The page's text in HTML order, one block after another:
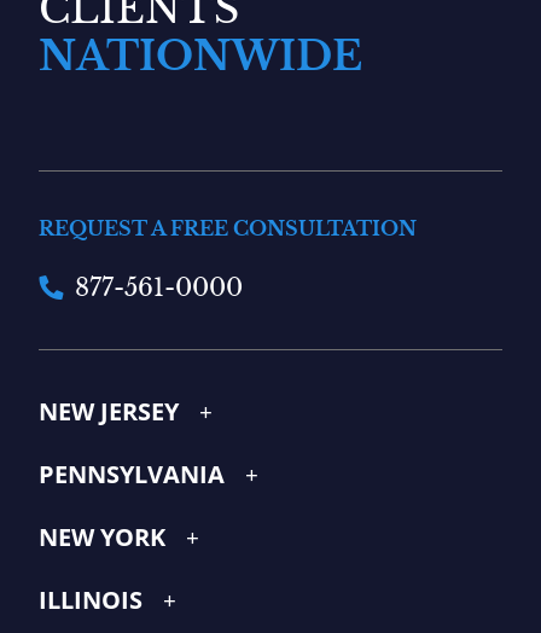
NATIONWIDE
REQUEST A FREE CONSULTATION
877-561-0000
NEW JERSEY
PENNSYLVANIA
NEW YORK
ILLINOIS